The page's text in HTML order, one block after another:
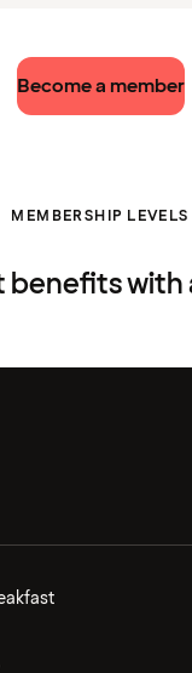
Become a member
MEMBERSHIP LEVELS
benefits with